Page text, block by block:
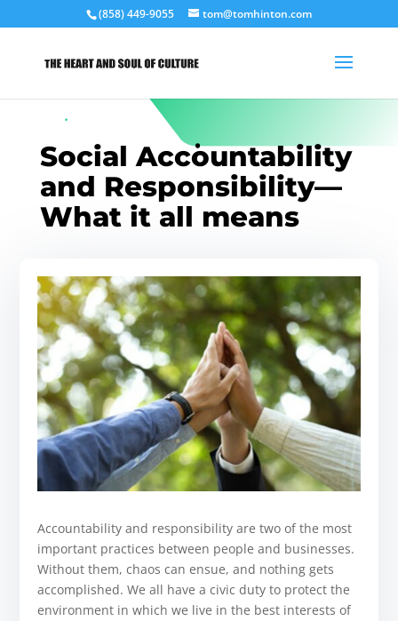
(858) 449-9055 tom@tomhinton.com
Social Accountability
and Responsibility—
What it all means
Accountability and responsibility are two of the most
important practices between people and businesses.
Without them, chaos can ensue, and nothing gets
accomplished. We all have a civic duty to protect the
environment in which we live in the best interests of